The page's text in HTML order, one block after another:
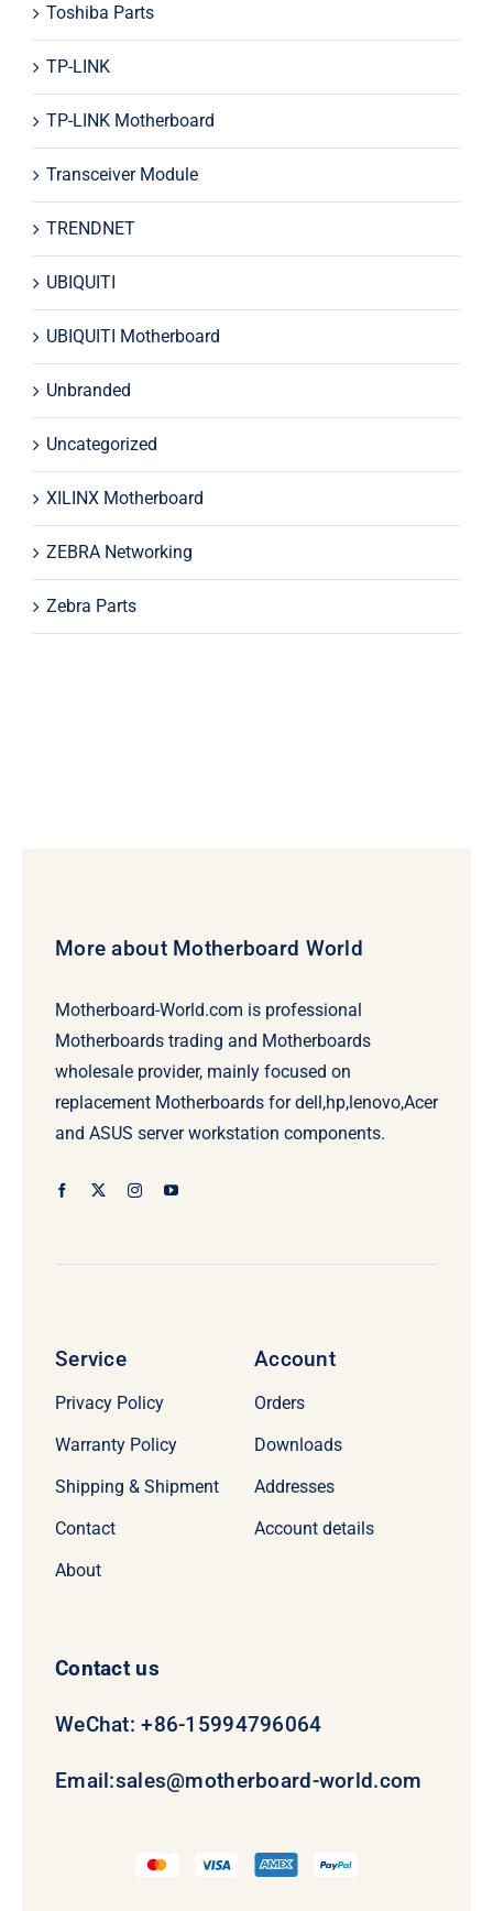
Toshiba Parts
TP-LINK
TP-LINK Motherboard
Transceiver Module
TRENDNET
UBIQUITI
UBIQUITI Motherboard
Unbranded
Uncategorized
XILINX Motherboard
ZEBRA Networking
Zebra Parts
More about Motherboard World
Motherboard-World.com is professional
Motherboards trading and Motherboards
wholesale provider, mainly focused on
replacement Motherboards for dell,hp,lenovo,Acer
and ASUS server workstation components.
Service
Privacy Policy
Warranty Policy
Shipping & Shipment
Contact
About
Account
Orders
Downloads
Addresses
Account details
Contact us
WeChat: +86-15994796064
Email:sales@motherboard-world.com